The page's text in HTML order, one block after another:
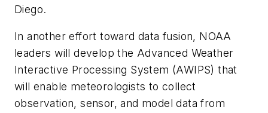
Diego.
In another effort toward data fusion, NOAA
leaders will develop the Advanced Weather
Interactive Processing System (AWIPS) that
will enable meteorologists to collect
observation, sensor, and model data from